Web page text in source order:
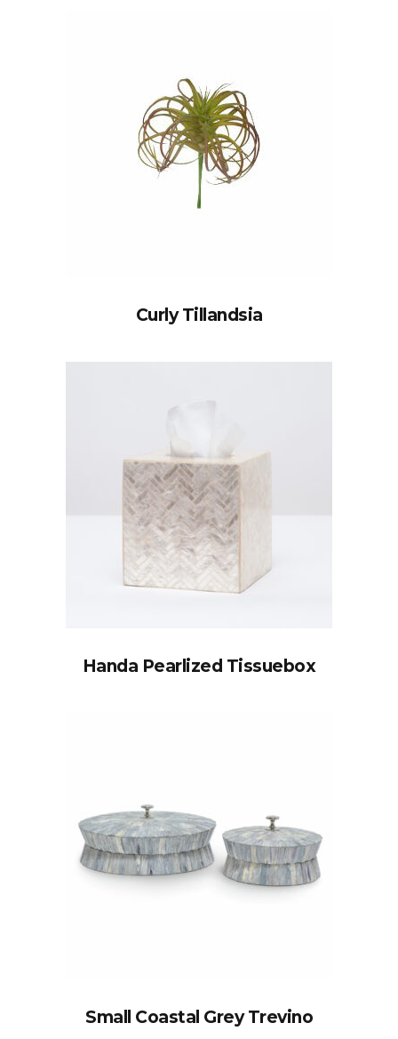
Curly Tillandsia
Handa Pearlized Tissuebox
Small Coastal Grey Trevino